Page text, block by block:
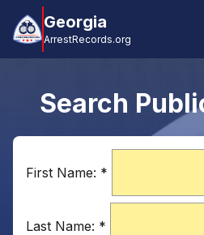
Georgia
ArrestRecords.org
Search
First Name: *
Last Name: *